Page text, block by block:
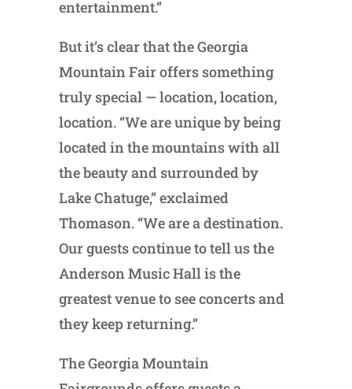
entertainment.”
But it’s clear that the Georgia
Mountain Fair offers something
truly special — location, location,
location. “We are unique by being
located in the mountains with all
the beauty and surrounded by
Lake Chatuge,” exclaimed
Thomason. “We are a destination.
Our guests continue to tell us the
Anderson Music Hall is the
greatest venue to see concerts and
they keep returning.”
The Georgia Mountain